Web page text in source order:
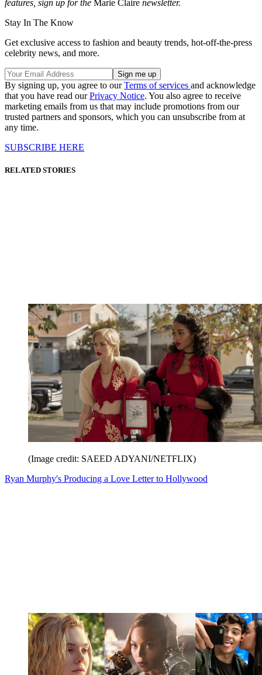
features, sign up for the Marie Claire newsletter.
Stay In The Know
Get exclusive access to fashion and beauty trends, hot-off-the-press
celebrity news, and more.
By signing up, you agree to ourTerms of services and acknowledge
that you have read ourPrivacy Notice. You also agree to receive
marketing emails from us that may include promotions from our
trusted partners and sponsors, which you can unsubscribe from at
any time.
SUBSCRIBE HERE
RELATED STORIES
(Image credit: SAEED ADYANI/NETFLIX)
Ryan Murphy's Producing a Love Letter to Hollywood